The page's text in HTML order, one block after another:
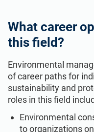
What career
this field?
Environmental
of career paths for
sustainability and
roles in this field
Environmental
to organizations